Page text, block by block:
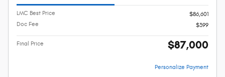
LMC Best Price
$86,601
Doc Fee
$399
Final Price $87,000
Personalize Payment